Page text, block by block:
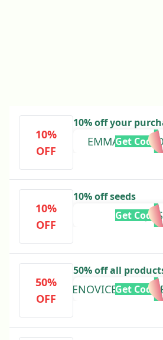
10%
OFF
10% off your
Get Code
10%
OFF
10% off seeds
Get Code
50%
OFF
50% off all
Get Code